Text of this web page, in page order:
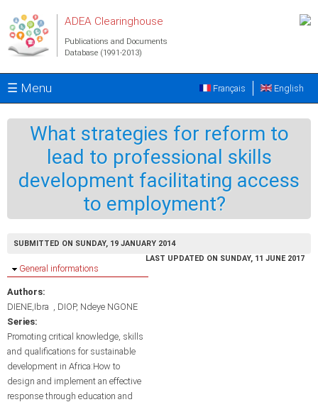
ADEA Clearinghouse
Publications and Documents
Database (1991-2013)
☰ Menu English
Français
What strategies for reform to
lead to professional skills
development facilitating access
to employment?
SUBMITTED ON SUNDAY, 19 JANUARY 2014
LAST UPDATED ON SUNDAY, 11 JUNE 2017
Hide
General informations
Authors:
DIENE,Ibra
DIOP, Ndeye NGONE
Series:
Promoting critical knowledge, skills
and qualifications for sustainable
development in Africa:How to
design and implement an effective
response through education and